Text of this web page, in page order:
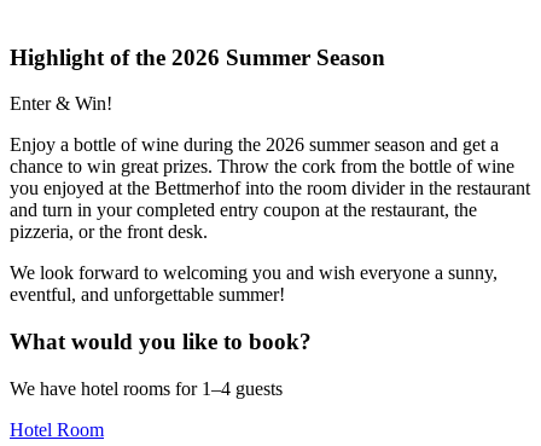
Highlight of the 2026 Summer Season
Enter & Win!
Enjoy a bottle of wine during the 2026 summer season and get a
chance to win great prizes. Throw the cork from the bottle of wine
you enjoyed at the Bettmerhof into the room divider in the restaurant
and turn in your completed entry coupon at the restaurant, the
pizzeria, or the front desk.
We look forward to welcoming you and wish everyone a sunny,
eventful, and unforgettable summer!
What would you like to book?
We have hotel rooms for 1–4 guests
Hotel Room